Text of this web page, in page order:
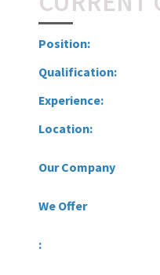
Position:
Qualification:
Experience:
Location:
Our Company
We Offer
: